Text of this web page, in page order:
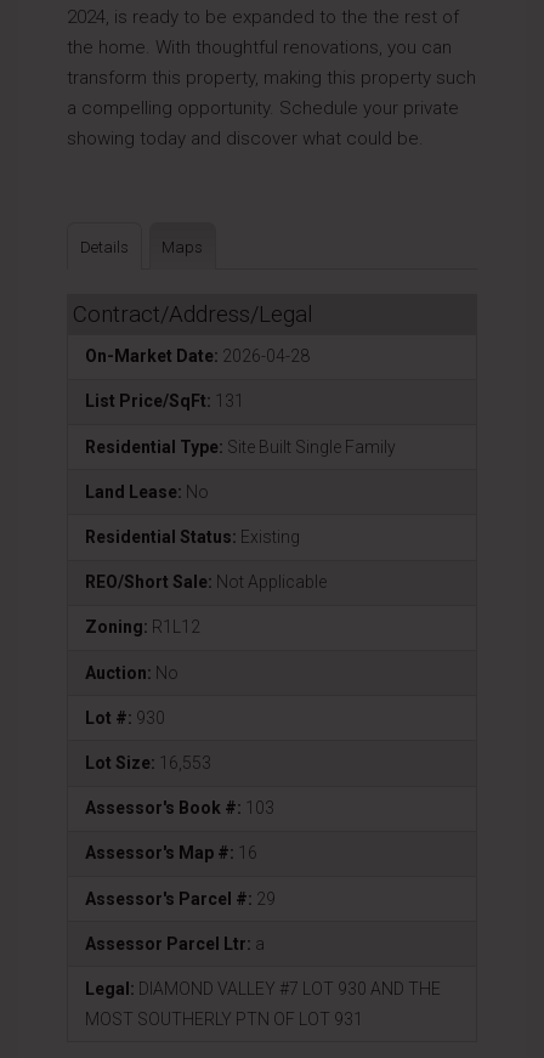
2024, is ready to be expanded to the the rest of
the home. With thoughtful renovations, you can
transform this property, making this property such
a compelling opportunity. Schedule your private
showing today and discover what could be.
Details Maps
Contract/Address/Legal
On-Market Date: 2026-04-28
List Price/SqFt: 131
Residential Type: Site Built Single Family
Land Lease: No
Residential Status: Existing
REO/Short Sale: Not Applicable
Zoning: R1L12
Auction: No
Lot #: 930
Lot Size: 16,553
Assessor's Book #: 103
Assessor's Map #: 16
Assessor's Parcel #: 29
Assessor Parcel Ltr: a
Legal: DIAMOND VALLEY #7 LOT 930 AND THE
MOST SOUTHERLY PTN OF LOT 931